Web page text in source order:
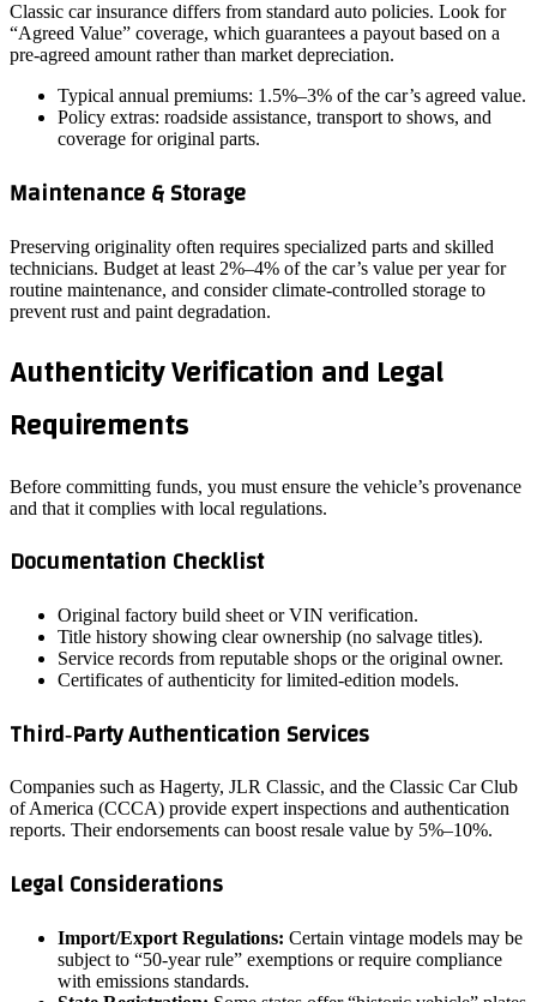
Classic car insurance differs from standard auto policies. Look for
“Agreed Value” coverage, which guarantees a payout based on a
pre‑agreed amount rather than market depreciation.
Typical annual premiums: 1.5%–3% of the car’s agreed value.
Policy extras: roadside assistance, transport to shows, and
coverage for original parts.
Maintenance & Storage
Preserving originality often requires specialized parts and skilled
technicians. Budget at least 2%–4% of the car’s value per year for
routine maintenance, and consider climate‑controlled storage to
prevent rust and paint degradation.
Authenticity Verification and Legal
Requirements
Before committing funds, you must ensure the vehicle’s provenance
and that it complies with local regulations.
Documentation Checklist
Original factory build sheet or VIN verification.
Title history showing clear ownership (no salvage titles).
Service records from reputable shops or the original owner.
Certificates of authenticity for limited‑edition models.
Third‑Party Authentication Services
Companies such as Hagerty, JLR Classic, and the Classic Car Club
of America (CCCA) provide expert inspections and authentication
reports. Their endorsements can boost resale value by 5%–10%.
Legal Considerations
Import/Export Regulations: Certain vintage models may be
subject to “50‑year rule” exemptions or require compliance
with emissions standards.